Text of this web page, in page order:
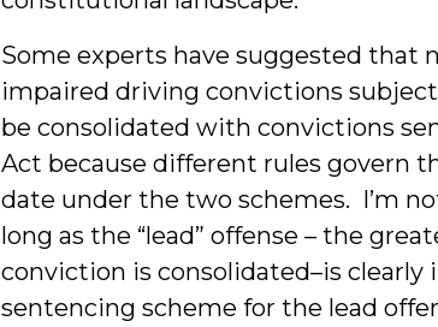
Some experts have suggested
impaired driving convictions
be consolidated with convictions
Act because different rules govern
date under the two schemes. I’m
long as the “lead” offense – the
conviction is consolidated–is
sentencing scheme for the lead